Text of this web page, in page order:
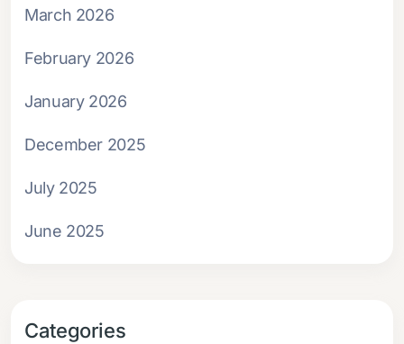
March 2026
February 2026
January 2026
December 2025
July 2025
June 2025
Categories